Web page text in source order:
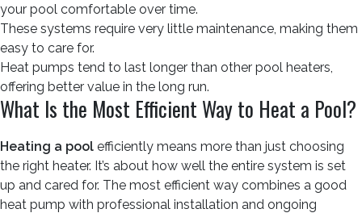
your pool comfortable over time.
These systems require very little maintenance, making them
easy to care for.
Heat pumps tend to last longer than other pool heaters,
offering better value in the long run.
What Is the Most Efficient Way to Heat a Pool?
Heating a pool efficiently means more than just choosing
the right heater. It’s about how well the entire system is set
up and cared for. The most efficient way combines a good
heat pump with professional installation and ongoing